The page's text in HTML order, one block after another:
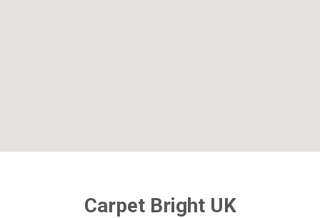
Carpet Bright UK